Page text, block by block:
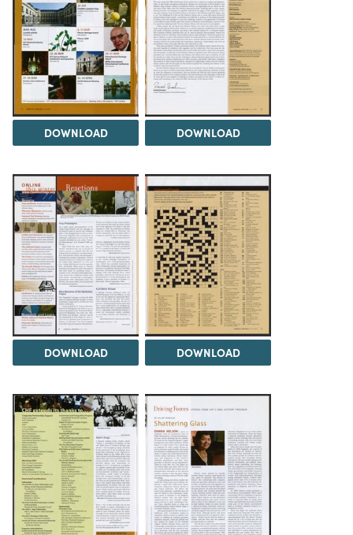
DOWNLOAD DOWNLOAD
DOWNLOAD DOWNLOAD